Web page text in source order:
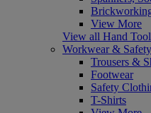
View More
View all Hand
Workwear & Safety
Trousers &
Footwear
Safety
T-Shirts